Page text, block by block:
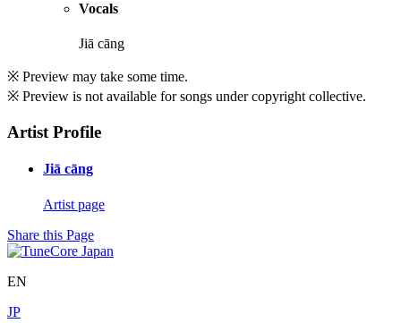
Vocals
Jiā cāng
※ Preview may take some time.
※ Preview is not available for songs under copyright collective.
Artist Profile
Jiā cāng
Artist page
Share this Page
EN
JP